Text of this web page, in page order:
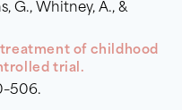
G., Whitney, A., &
of childhood
trial.